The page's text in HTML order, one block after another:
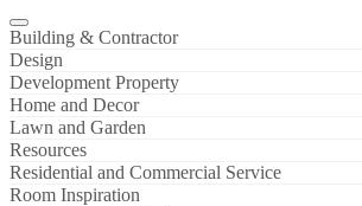
Building & Contractor
Design
Development Property
Home and Decor
Lawn and Garden
Resources
Residential and Commercial Service
Room Inspiration